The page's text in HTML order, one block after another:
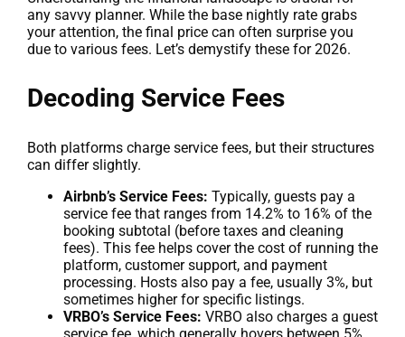
any savvy planner. While the base nightly rate grabs
your attention, the final price can often surprise you
due to various fees. Let’s demystify these for 2026.
Decoding Service Fees
Both platforms charge service fees, but their structures
can differ slightly.
Airbnb’s Service Fees: Typically, guests pay a
service fee that ranges from 14.2% to 16% of the
booking subtotal (before taxes and cleaning
fees). This fee helps cover the cost of running the
platform, customer support, and payment
processing. Hosts also pay a fee, usually 3%, but
sometimes higher for specific listings.
VRBO’s Service Fees: VRBO also charges a guest